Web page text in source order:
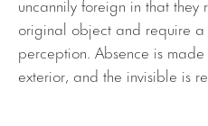
original object and require a
perception. Absence is
exterior, and the invisible is